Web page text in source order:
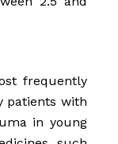
frequently
patients with
in young